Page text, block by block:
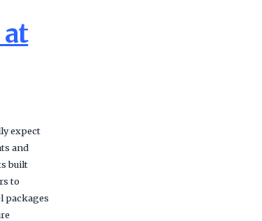
expect
and
built
to
packages